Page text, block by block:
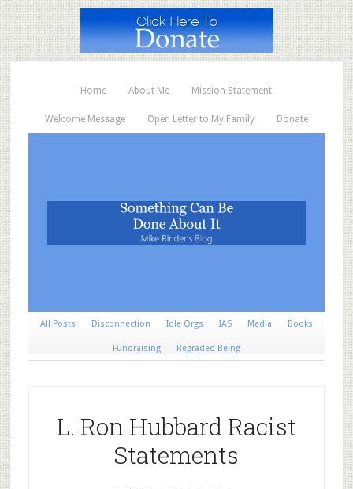
Home About Me Mission Statement
Welcome Message Open Letter to My Family Donate
All Posts Disconnection Idle Orgs IAS Media Books
Fundraising Regraded Being
L. Ron Hubbard Racist
Statements